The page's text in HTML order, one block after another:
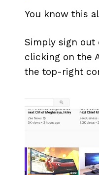
You know this
Simply sign out
clicking on the
the top-right